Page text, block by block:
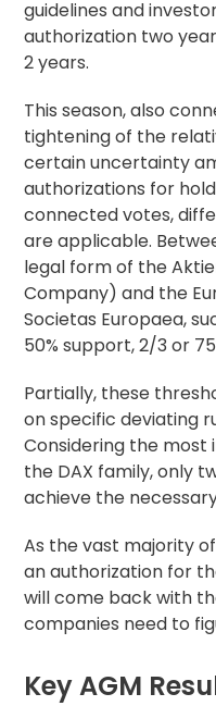
guidelines and
authorization two
2 years.
This season, also
tightening of the
certain uncertainty
authorizations for
connected votes,
are applicable.
legal form of the
Company) and the
Societas Europaea,
50% support, 2/3 or
Partially, these
on specific deviating
Considering the
the DAX family, only
achieve the
As the vast majority
an authorization for
will come back with
companies need to
Key AGM